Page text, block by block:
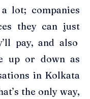
lot; companies
they can just
pay, and also
up or down as
in Kolkata
the only way,